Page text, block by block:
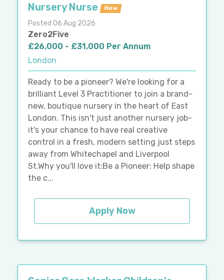
Nursery Nurse New
Posted 06 Aug 2026
Zero2Five
£26,000 - £31,000 Per Annum
London
Ready to be a pioneer? We're looking for a
brilliant Level 3 Practitioner to join a brand-
new, boutique nursery in the heart of East
London. This isn't just another nursery job-
it's your chance to have real creative
control in a fresh, modern setting just steps
away from Whitechapel and Liverpool
St.Why you'll love it:Be a Pioneer: Help shape
the c...
Apply Now